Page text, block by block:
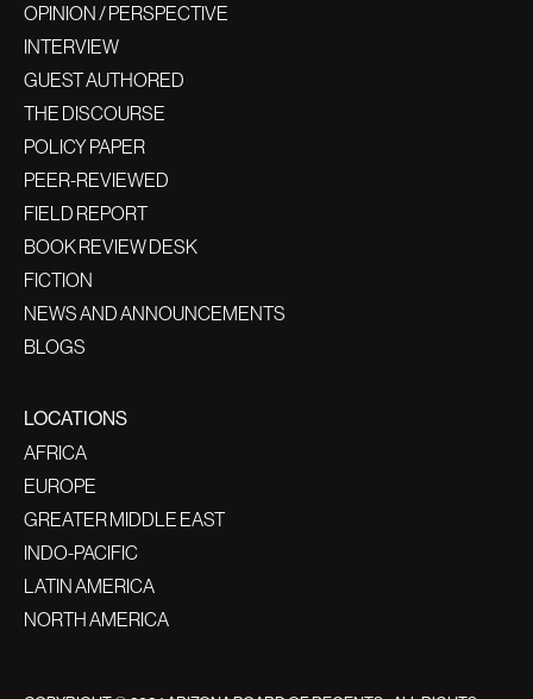
OPINION / PERSPECTIVE
INTERVIEW
GUEST AUTHORED
THE DISCOURSE
POLICY PAPER
PEER-REVIEWED
FIELD REPORT
BOOK REVIEW DESK
FICTION
NEWS AND ANNOUNCEMENTS
BLOGS
LOCATIONS
AFRICA
EUROPE
GREATER MIDDLE EAST
INDO-PACIFIC
LATIN AMERICA
NORTH AMERICA